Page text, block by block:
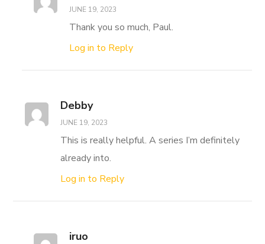
JUNE 19, 2023
Thank you so much, Paul.
Log in to Reply
Debby
JUNE 19, 2023
This is really helpful. A series I’m definitely
already into.
Log in to Reply
iruo